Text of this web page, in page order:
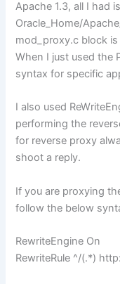
Apache 1.3, all I had
Oracle_Home/
mod_proxy.c block
When I just used the
syntax for specific
I also used
performing the
for reverse proxy
shoot a reply.
If you are proxying
follow the below
RewriteEngine On
RewriteRule ^/(.*)